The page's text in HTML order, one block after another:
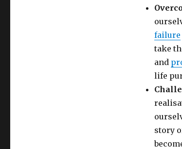
failure
take
and
life
story